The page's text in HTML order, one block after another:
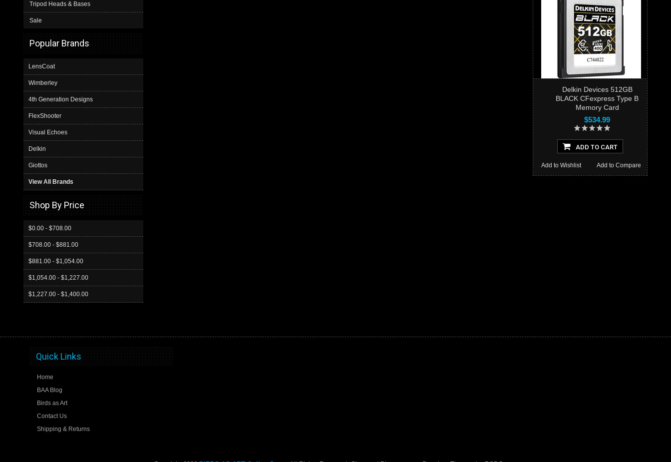
Tripod Heads & Bases
Sale
Popular Brands
LensCoat
Wimberley
4th Generation Designs
FlexShooter
Visual Echoes
Delkin
Giottos
View All Brands
Shop By Price
$0.00 - $708.00
$708.00 - $881.00
$881.00 - $1,054.00
$1,054.00 - $1,227.00
$1,227.00 - $1,400.00
Delkin Devices 512GB
BLACK CFexpress Type B
Memory Card
$534.99
ADD TO CART
Add to Compare
Add to Wishlist
Quick Links
Home
BAA Blog
Birds as Art
Contact Us
Shipping & Returns